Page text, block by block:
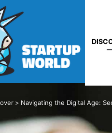
> Navigating the Digital Age: